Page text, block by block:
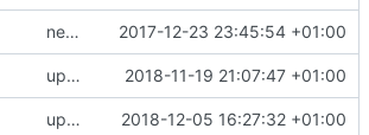
new use protogen 2017-12-23 23:45:54 +01:00
update library usage 2018-11-19 21:07:47 +01:00
update port picking 2018-12-05 16:27:32 +01:00